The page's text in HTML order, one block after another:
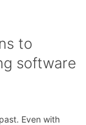
to
software
Even with